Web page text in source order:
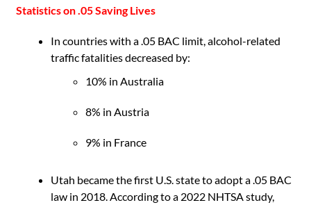
Statistics on .05 Saving Lives
In countries with a .05 BAC limit, alcohol-related
traffic fatalities decreased by:
10% in Australia
8% in Austria
9% in France
Utah became the first U.S. state to adopt a .05 BAC
law in 2018. According to a 2022 NHTSA study,